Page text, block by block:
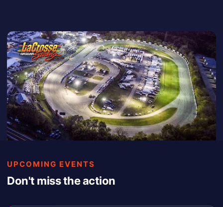
UPCOMING EVENTS
Don't miss the action